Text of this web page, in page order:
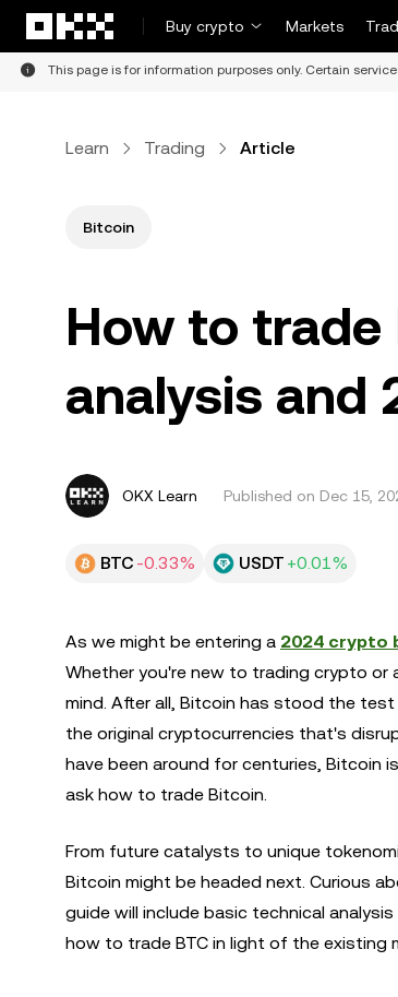
Buy crypto
Markets
This page is for information purposes only. Certain
Learn Trading Article
Bitcoin
How to trade
analysis and
OKX Learn Published on Dec 15,
BTC -0.33% USDT +0.01%
As we might be entering a 2024 crypto
Whether you're new to trading crypto or
mind. After all, Bitcoin has stood the
the original cryptocurrencies that's
have been around for centuries, Bitcoin
ask how to trade Bitcoin.
From future catalysts to unique
Bitcoin might be headed next. Curious
guide will include basic technical
how to trade BTC in light of the existing